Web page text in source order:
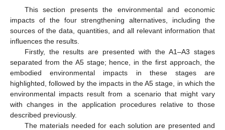
This section presents the environmental and economic
impacts of the four strengthening alternatives, including the
sources of the data, quantities, and all relevant information that
influences the results.
Firstly, the results are presented with the A1–A3 stages
separated from the A5 stage; hence, in the first approach, the
embodied environmental impacts in these stages are
highlighted, followed by the impacts in the A5 stage, in which the
environmental impacts result from a scenario that might vary
with changes in the application procedures relative to those
described previously.
The materials needed for each solution are presented and